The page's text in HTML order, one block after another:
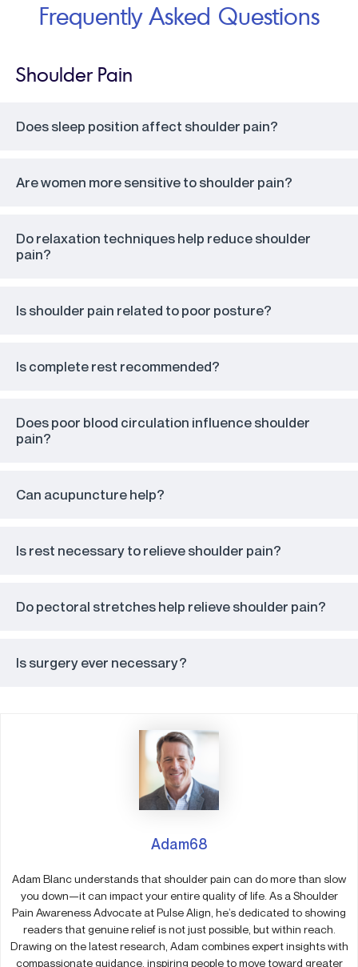
Frequently Asked Questions
Shoulder Pain
Does sleep position affect shoulder pain?
Are women more sensitive to shoulder pain?
Do relaxation techniques help reduce shoulder
pain?
Is shoulder pain related to poor posture?
Is complete rest recommended?
Does poor blood circulation influence shoulder
pain?
Can acupuncture help?
Is rest necessary to relieve shoulder pain?
Do pectoral stretches help relieve shoulder pain?
Is surgery ever necessary?
Adam68
Adam Blanc understands that shoulder pain can do more than slow
you down—it can impact your entire quality of life. As a Shoulder
Pain Awareness Advocate at Pulse Align, he’s dedicated to showing
readers that genuine relief is not just possible, but within reach.
Drawing on the latest research, Adam combines expert insights with
compassionate guidance, inspiring people to move toward greater